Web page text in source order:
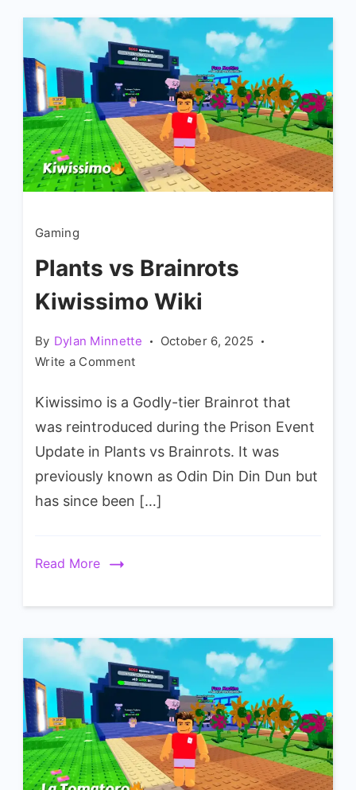
Gaming
Plants vs Brainrots
Kiwissimo Wiki
By Dylan Minnette
October 6, 2025
Write a Commenton
vs
Brainrots
Kiwissimo
Kiwissimo is a Godly-tier Brainrot that
was reintroduced during the Prison Event
Update in Plants vs Brainrots. It was
previously known as Odin Din Din Dun but
has since been […]
Read More